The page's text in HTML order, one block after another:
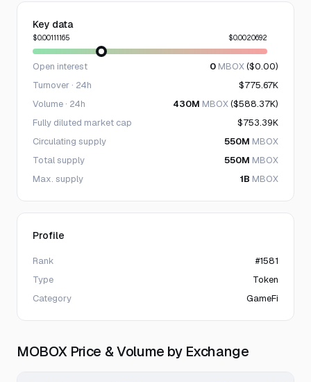
Key data
$0.00111165 $0.0020692
Open interest 0 MBOX($0.00)
Turnover · 24h
$775.67K
Volume · 24h
430M MBOX($588.37K)
Fully diluted market cap
$753.39K
Circulating supply
550M MBOX
Total supply
550M MBOX
Max. supply
1B MBOX
Profile
Rank
#1581
Type
Token
Category
GameFi
MOBOX Price & Volume by Exchange